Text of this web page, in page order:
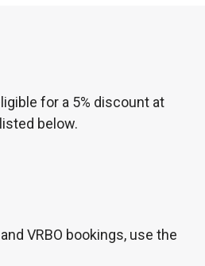
for a 5% discount at
below.
VRBO bookings, use the